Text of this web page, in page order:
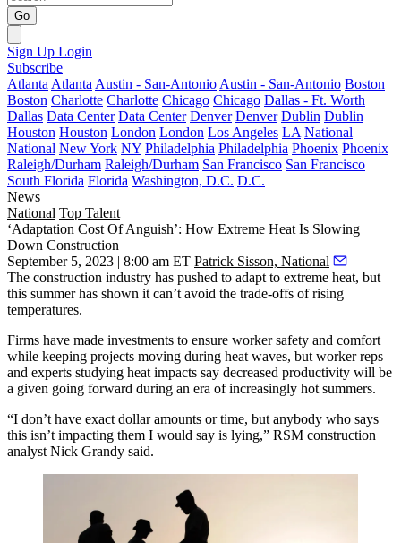
Go
Sign Up Login
Subscribe
Atlanta Atlanta Austin - San-Antonio Austin - San-Antonio Boston
Boston Charlotte Charlotte Chicago Chicago Dallas - Ft. Worth
Dallas Data Center Data Center Denver Denver Dublin Dublin
Houston Houston London London Los Angeles LA National
National New York NY Philadelphia Philadelphia Phoenix Phoenix
Raleigh/Durham Raleigh/Durham San Francisco San Francisco
South Florida Florida Washington, D.C. D.C.
News
National Top Talent
‘Adaptation Cost Of Anguish’: How Extreme Heat Is Slowing
Down Construction
September 5, 2023 | 8:00 am ET Patrick Sisson, National
The construction industry has pushed to adapt to extreme heat, but
this summer has shown it can’t avoid the trade-offs of rising
temperatures.
Firms have made investments to ensure worker safety and comfort
while keeping projects moving during heat waves, but worker reps
and experts studying heat impacts say decreased productivity will be
a given going forward during an era of increasingly hot summers.
“I don’t have exact dollar amounts or time, but anybody who says
this isn’t impacting them I would say is lying,” RSM construction
analyst Nick Grandy said.